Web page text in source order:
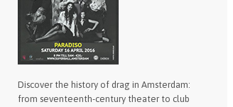
Discover the history of drag in Amsterdam:
from seventeenth-century theater to club